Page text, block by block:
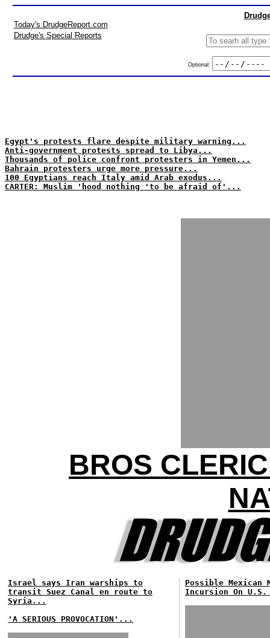
Today's DrudgeReport.com
Drudge's Special Reports
Optional:
Egypt's protests flare despite military warning...
Anti-government protests spread to Libya...
Thousands of police confront protesters in Yemen...
Bahrain protesters urge more pressure...
100 Egyptians reach Italy amid Arab exodus...
CARTER: Muslim 'hood nothing 'to be afraid of'...
BROS
Israel says Iran warships to
transit Suez Canal en route to
Syria...
'A SERIOUS PROVOCATION'...
Possible
Incursion On